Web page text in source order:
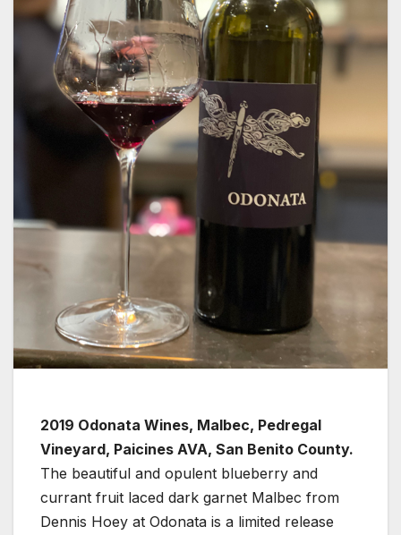
2019 Odonata Wines, Malbec, Pedregal
Vineyard, Paicines AVA, San Benito County.
The beautiful and opulent blueberry and
currant fruit laced dark garnet Malbec from
Dennis Hoey at Odonata is a limited release